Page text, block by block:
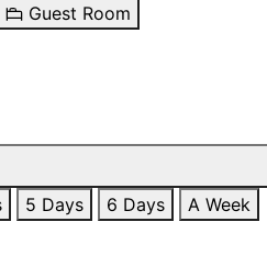
Guest Room
5 Days 6 Days
A Week